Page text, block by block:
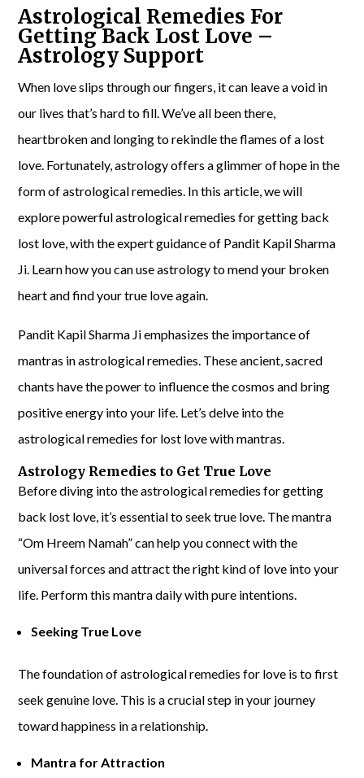
Astrological Remedies For
Getting Back Lost Love –
Astrology Support
When love slips through our fingers, it can leave a void in
our lives that’s hard to fill. We’ve all been there,
heartbroken and longing to rekindle the flames of a lost
love. Fortunately, astrology offers a glimmer of hope in the
form of astrological remedies. In this article, we will
explore powerful astrological remedies for getting back
lost love, with the expert guidance of Pandit Kapil Sharma
Ji. Learn how you can use astrology to mend your broken
heart and find your true love again.
Pandit Kapil Sharma Ji emphasizes the importance of
mantras in astrological remedies. These ancient, sacred
chants have the power to influence the cosmos and bring
positive energy into your life. Let’s delve into the
astrological remedies for lost love with mantras.
Astrology Remedies to Get True Love
Before diving into the astrological remedies for getting
back lost love, it’s essential to seek true love. The mantra
“Om Hreem Namah” can help you connect with the
universal forces and attract the right kind of love into your
life. Perform this mantra daily with pure intentions.
Seeking True Love
The foundation of astrological remedies for love is to first
seek genuine love. This is a crucial step in your journey
toward happiness in a relationship.
Mantra for Attraction